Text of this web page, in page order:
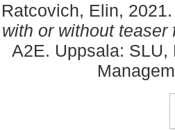
Ratcovich, Elin,
with or without teaser
A2E. Uppsala: SLU,